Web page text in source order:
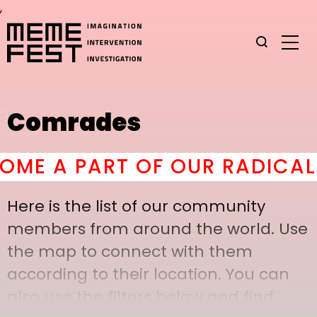
,
Comrades
A PART OF OUR RADICAL
Here is the list of our community
members from around the world. Use
the map to connect with them
according to their location. You can